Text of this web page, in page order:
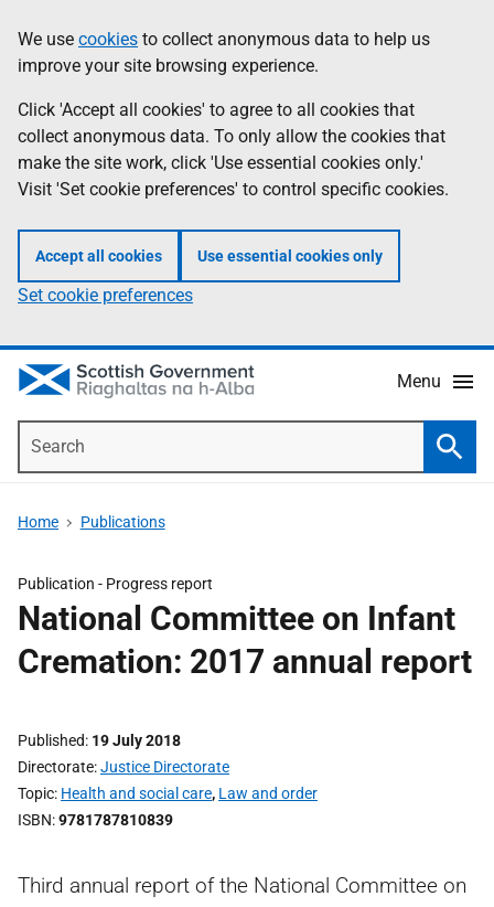
to
main
content
help
Information
We use cookies to collect anonymous data to help us
improve your site browsing experience.
Click 'Accept all cookies' to agree to all cookies that
collect anonymous data. To only allow the cookies that
make the site work, click 'Use essential cookies only.'
Visit 'Set cookie preferences' to control specific cookies.
Accept all cookies Use essential cookies only
Set cookie preferences
Menu
Home Publications
Publication - Progress report
National Committee on Infant
Cremation: 2017 annual report
Published 19 July 2018
Directorate Justice Directorate
Topic Health and social care, Law and order
ISBN 9781787810839
Third annual report of the National Committee on